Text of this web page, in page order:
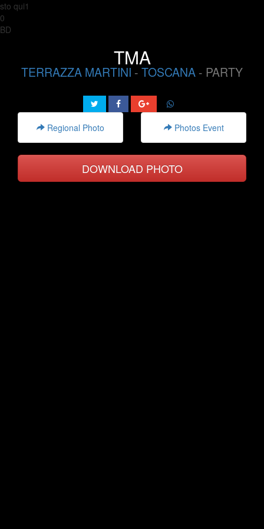
sto qui1
0
BD
TMA
TERRAZZA MARTINI - TOSCANA - PARTY
Regional Photo Photos Event
DOWNLOAD PHOTO